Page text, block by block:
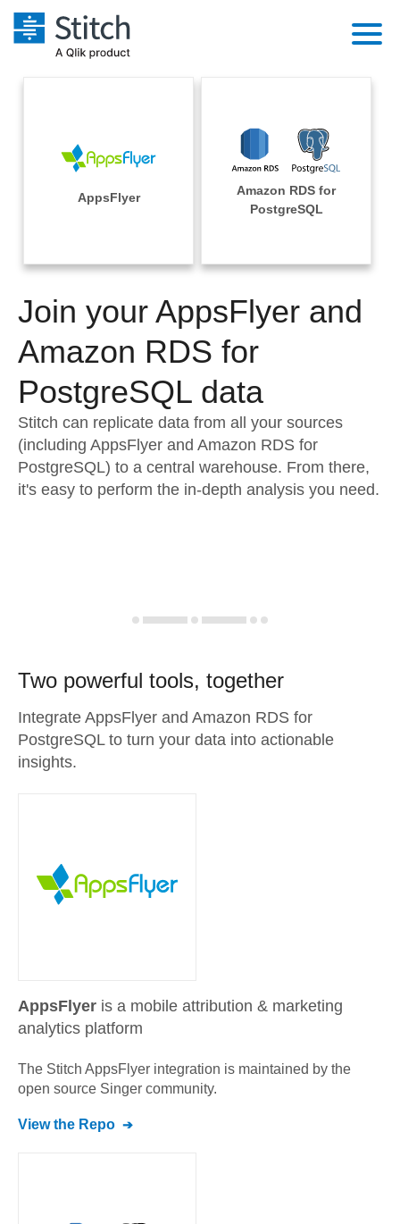
Performance & Reliability
Embedding
Transformation & Quality
For Enterprise
Sales
Integrations
Sources
Pricing
Documentation
Sign in
Try it free
Contact Sales
AppsFlyer
Amazon RDS for
PostgreSQL
Join your AppsFlyer and
Amazon RDS for
PostgreSQL data
Stitch can replicate data from all your sources
(including AppsFlyer and Amazon RDS for
PostgreSQL) to a central warehouse. From there,
it's easy to perform the in-depth analysis you need.
Two powerful tools, together
Integrate AppsFlyer and Amazon RDS for
PostgreSQL to turn your data into actionable
insights.
AppsFlyer is a mobile attribution & marketing
analytics platform
The Stitch AppsFlyer integration is maintained by the
open source Singer community.
View the Repo